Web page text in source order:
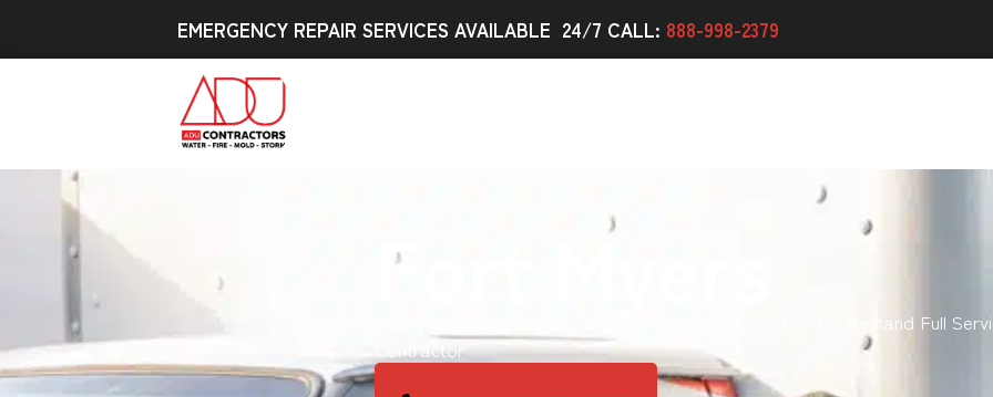
EMERGENCY REPAIR SERVICES AVAILABLE 24/7 CALL: 888-998-2379
Fort Myers
Mold Remediation, Water & Fire Damage Restoration On Demand Full
Contractor